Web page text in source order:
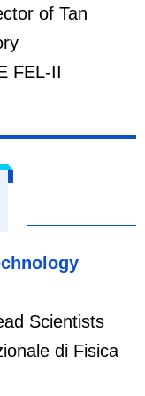
of Tan
FEL-II
Scientists
di Fisica